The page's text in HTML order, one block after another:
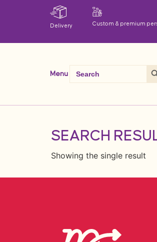
Delivery Custom & premium
Menu
Search
for:
SEARCH
Showing the single result